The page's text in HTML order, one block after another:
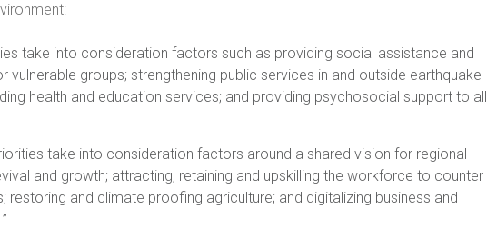
take into consideration factors such as providing social assistance and
vulnerable groups; strengthening public services in and outside earthquake
health and education services; and providing psychosocial support to all
take into consideration factors around a shared vision for regional
and growth; attracting, retaining and upskilling the workforce to counter
restoring and climate proofing agriculture; and digitalizing business and